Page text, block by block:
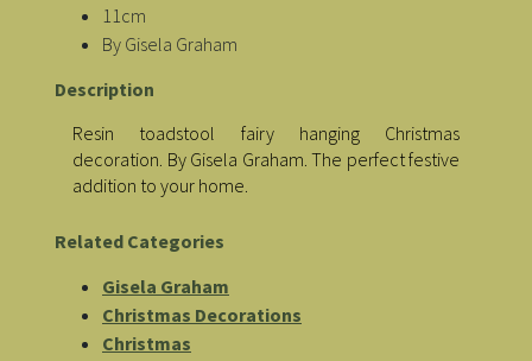
11cm
By Gisela Graham
Description
Resin toadstool fairy hanging Christmas
decoration. By Gisela Graham. The perfect festive
addition to your home.
Related Categories
Gisela Graham
Christmas Decorations
Christmas